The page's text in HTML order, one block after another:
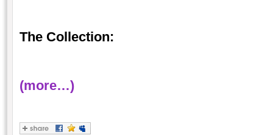
The Collection:
(more…)